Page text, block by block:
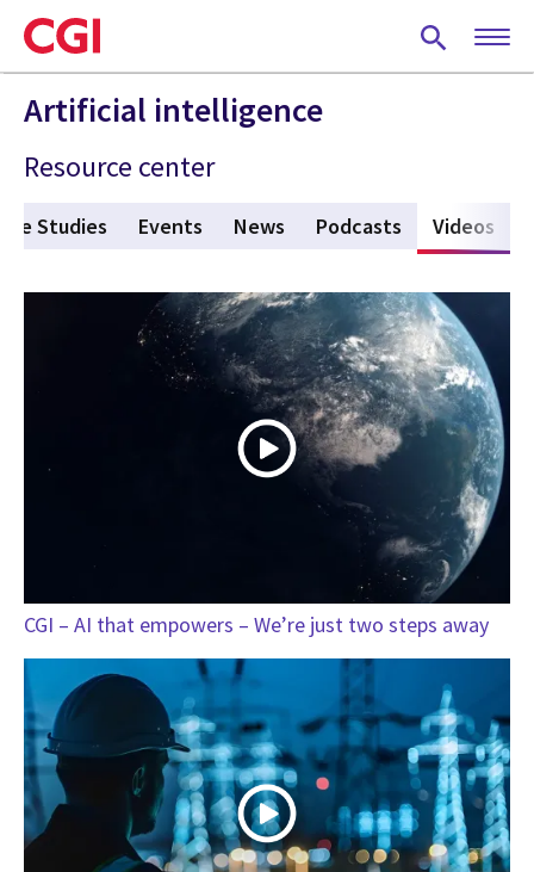
Skip
to
main
content
Artificial intelligence
Resource center
Studies Events News Podcasts Videos
CGI – AI that empowers – We’re just two steps away